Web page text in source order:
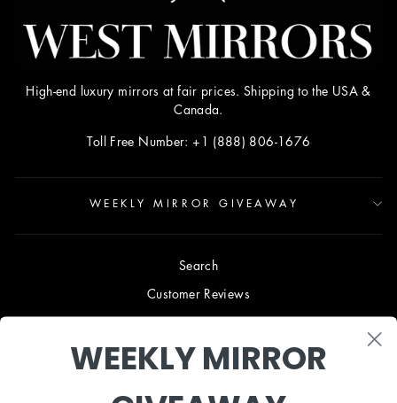
High-end luxury mirrors at fair prices. Shipping to the USA &
Canada.
Toll Free Number: +1 (888) 806-1676
WEEKLY MIRROR GIVEAWAY
Search
Customer Reviews
Blog
Terms & Conditions
WEEKLY MIRROR